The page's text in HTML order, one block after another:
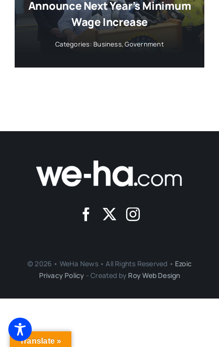
Announce Next Year’s Minimum
Wage Increase
Categories: Business,Government
© 2026 • WeHa News • All Rights Reserved • Ezoic
Privacy Policy - Created by Roy Web Design
Translate »